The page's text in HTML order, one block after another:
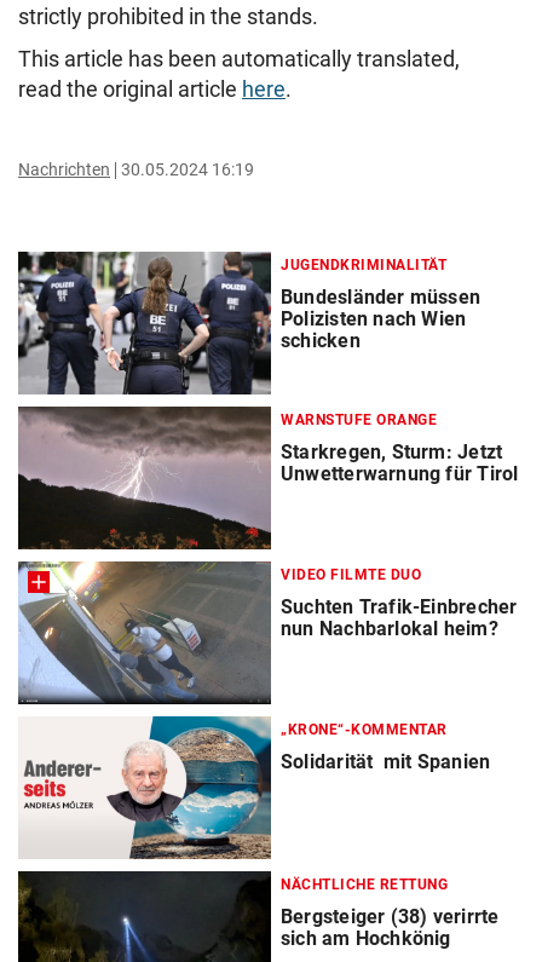
strictly prohibited in the stands.
This article has been automatically translated,
read the original article here.
Nachrichten 30.05.2024 16:19
JUGENDKRIMINALITÄT
Bundesländer müssen
Polizisten nach Wien
schicken
WARNSTUFE ORANGE
Starkregen, Sturm: Jetzt
Unwetterwarnung für Tirol
VIDEO FILMTE DUO
Suchten Trafik-Einbrecher
nun Nachbarlokal heim?
„KRONE“-KOMMENTAR
Solidarität mit Spanien
NÄCHTLICHE RETTUNG
Bergsteiger (38) verirrte
sich am Hochkönig